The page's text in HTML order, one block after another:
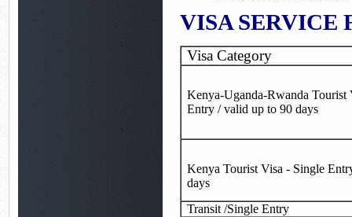
VISA SERVICE
Visa Category
Kenya-Uganda-Rwanda
Entry / valid up to 90 days
Kenya Tourist Visa - Single
days
Transit /Single Entry